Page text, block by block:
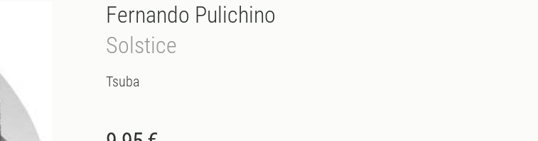
Fernando Pulichino
Solstice
Tsuba